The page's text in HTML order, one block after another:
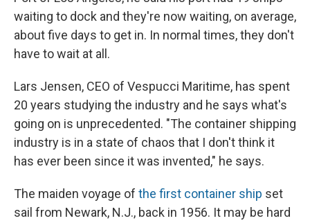
waiting to dock and they're now waiting, on average,
about five days to get in. In normal times, they don't
have to wait at all.
Lars Jensen, CEO of Vespucci Maritime, has spent
20 years studying the industry and he says what's
going on is unprecedented. "The container shipping
industry is in a state of chaos that I don't think it
has ever been since it was invented," he says.
The maiden voyage of the first container ship set
sail from Newark, N.J., back in 1956. It may be hard